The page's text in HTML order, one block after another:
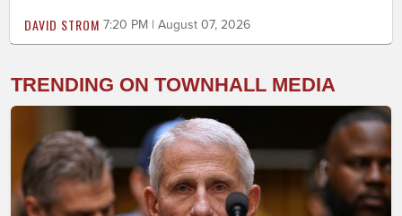
DAVID STROM 7:20 PM | August 07, 2026
TRENDING ON TOWNHALL MEDIA